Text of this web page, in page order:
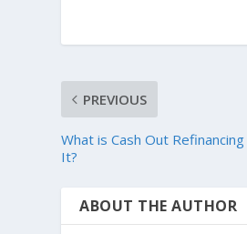
PREVIOUS
What is Cash Out
It?
ABOUT THE AUTHOR